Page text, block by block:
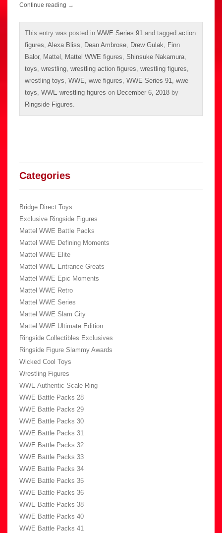
Continue reading →
This entry was posted in WWE Series 91 and tagged action
figures, Alexa Bliss, Dean Ambrose, Drew Gulak, Finn
Balor, Mattel , Mattel WWE figures, Shinsuke Nakamura,
toys, wrestling, wrestling action figures, wrestling figures,
wrestling toys, WWE, wwe figures, WWE Series 91, wwe
toys, WWE wrestling figures on December 6, 2018 by
Ringside Figures.
Categories
Bridge Direct Toys
Exclusive Ringside Figures
Mattel WWE Battle Packs
Mattel WWE Defining Moments
Mattel WWE Elite
Mattel WWE Entrance Greats
Mattel WWE Epic Moments
Mattel WWE Retro
Mattel WWE Series
Mattel WWE Slam City
Mattel WWE Ultimate Edition
Ringside Collectibles Exclusives
Ringside Figure Slammy Awards
Wicked Cool Toys
Wrestling Figures
WWE Authentic Scale Ring
WWE Battle Packs 28
WWE Battle Packs 29
WWE Battle Packs 30
WWE Battle Packs 31
WWE Battle Packs 32
WWE Battle Packs 33
WWE Battle Packs 34
WWE Battle Packs 35
WWE Battle Packs 36
WWE Battle Packs 38
WWE Battle Packs 40
WWE Battle Packs 41